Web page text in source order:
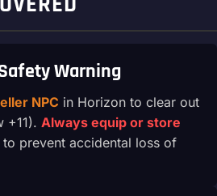
Warning
NPC in Horizon to clear out
+11). Always equip or store
to prevent accidental loss of